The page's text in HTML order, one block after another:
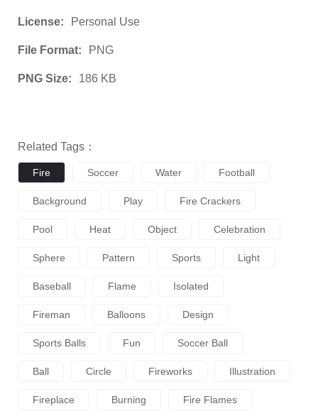
License: Personal Use
File Format: PNG
PNG Size: 186 KB
Related Tags：
Fire Soccer Water Football
Background Play Fire Crackers
Pool Heat Object Celebration
Sphere Pattern Sports Light
Baseball Flame Isolated
Fireman Balloons Design
Sports Balls Fun Soccer Ball
Ball Circle Fireworks Illustration
Fireplace Burning Fire Flames